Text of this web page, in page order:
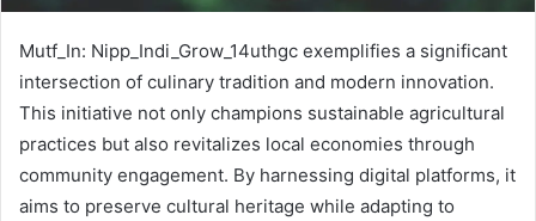
Mutf_In: Nipp_Indi_Grow_14uthgc exemplifies a significant
intersection of culinary tradition and modern innovation.
This initiative not only champions sustainable agricultural
practices but also revitalizes local economies through
community engagement. By harnessing digital platforms, it
aims to preserve cultural heritage while adapting to